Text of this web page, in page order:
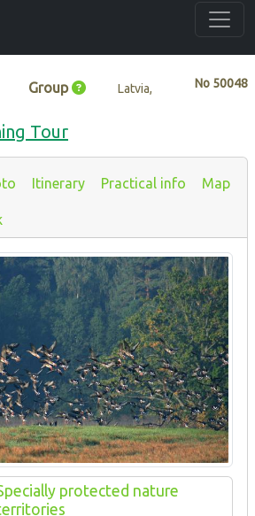
No 50048
Group
Latvia,
Tour
Itinerary Practical info Map
protected nature